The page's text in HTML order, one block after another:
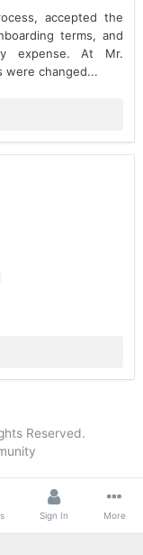
accepted the
terms, and
expense. At Mr.
were changed...
Reserved.
Sign In More